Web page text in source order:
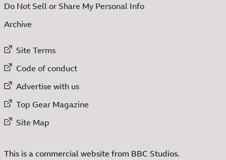
Do Not Sell or Share My Personal Info
Archive
External link to
Site Terms
External link to
Code of conduct
External link to
Advertise with us
External link to
Top Gear Magazine
External link to
Site Map
This is a commercial website from BBC Studios.